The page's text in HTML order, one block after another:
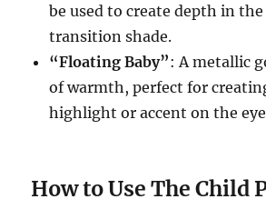
be used to create depth in the
transition shade.
“Floating Baby”: A metallic
of warmth, perfect for
highlight or accent on the
How to Use The Child